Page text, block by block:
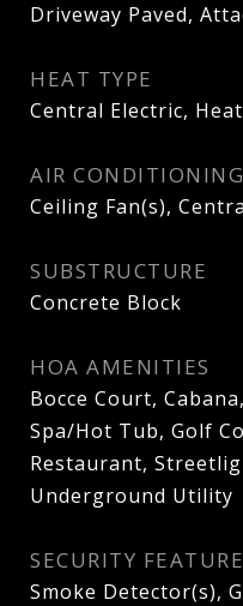
Driveway Paved,
HEAT TYPE
Central Electric,
AIR CONDITIONING
Ceiling Fan(s),
SUBSTRUCTURE
Concrete Block
HOA AMENITIES
Bocce Court,
Spa/Hot Tub, Golf
Restaurant,
Underground Utility
SECURITY
Smoke Detector(s),